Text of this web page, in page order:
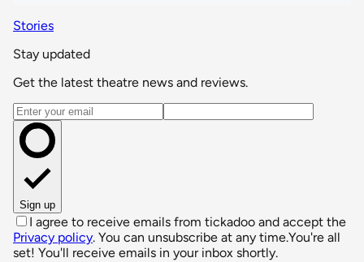
Stories
Stay updated
Get the latest theatre news and reviews.
Email address
Sign up
I agree to receive emails from tickadoo and accept the
Privacy policy. You can unsubscribe at any time.You're all
set! You'll receive emails in your inbox shortly.